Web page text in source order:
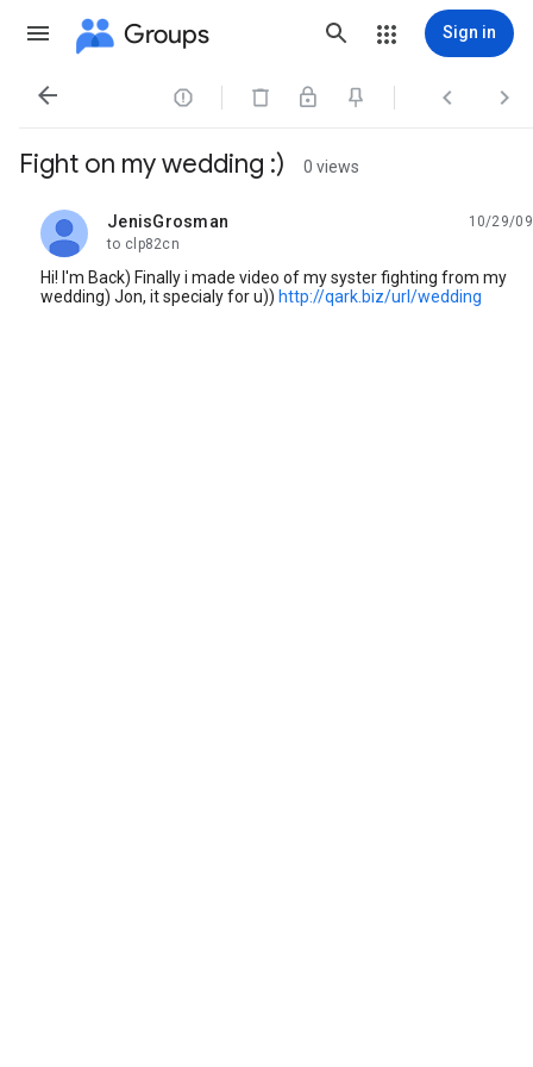
Groups Sign in
   
Fight on my wedding :) 0 views
JenisGrosman
unread,
10/29/09
to clp82cn
Hi! I'm Back) Finally i made video of my syster fighting from my
wedding) Jon, it specialy for u)) http://qark.biz/url/wedding